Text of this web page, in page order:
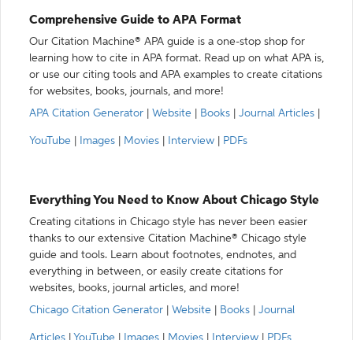
Comprehensive Guide to APA Format
Our Citation Machine® APA guide is a one-stop shop for
learning how to cite in APA format. Read up on what APA is,
or use our citing tools and APA examples to create citations
for websites, books, journals, and more!
APA Citation Generator
Website Books Journal Articles
YouTube Images Movies Interview PDFs
Everything You Need to Know About Chicago Style
Creating citations in Chicago style has never been easier
thanks to our extensive Citation Machine® Chicago style
guide and tools. Learn about footnotes, endnotes, and
everything in between, or easily create citations for
websites, books, journal articles, and more!
Chicago Citation Generator
Website Books Journal
Articles YouTube Images Movies Interview PDFs